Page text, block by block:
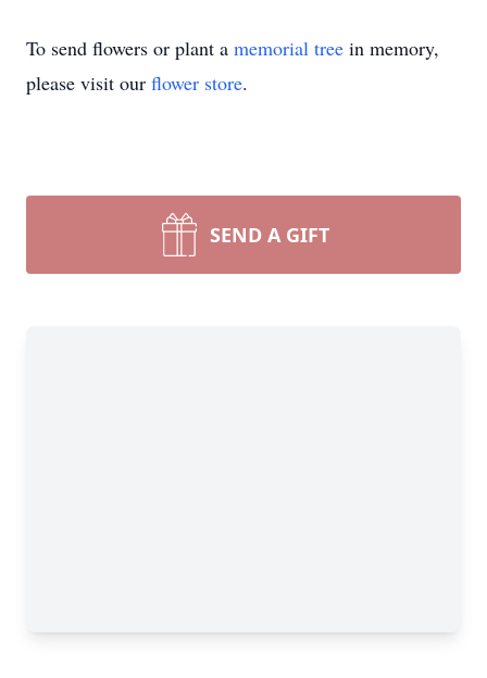
To send flowers or plant a memorial tree in memory,
please visit our flower store.
SEND A GIFT